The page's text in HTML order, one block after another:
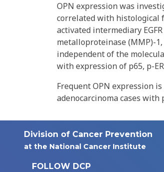
OPN expression was
correlated with histological
activated intermediary
metalloproteinase (MMP)-
independent of the
with expression of p65, p-
Frequent OPN expression
adenocarcinoma cases
Division of Cancer Prevention
at the National Cancer Institute
FOLLOW DCP